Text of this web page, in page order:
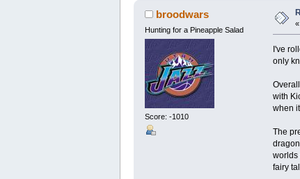
broodwars
Hunting for a Pineapple Salad
Score: -1010
«
I've
only
with
when
The
worlds
fairy